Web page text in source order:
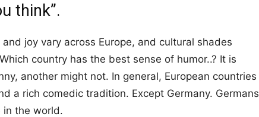
think”.
and joy vary across Europe, and cultural shades
country has the best sense of humor..? It is
another might not. In general, European countries
a rich comedic tradition. Except Germany. Germans
in the world.